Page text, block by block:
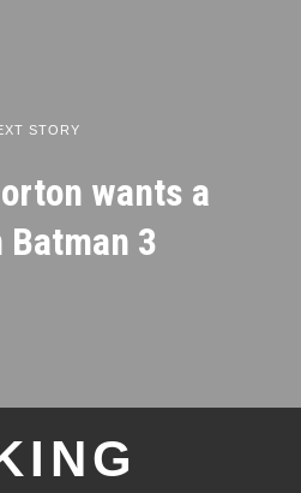
STORY
wants a
Batman 3